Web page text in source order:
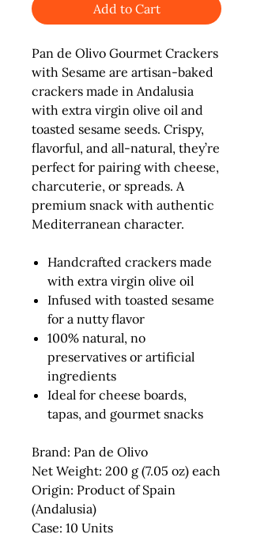
Add to Cart
Pan de Olivo Gourmet Crackers
with Sesame are artisan-baked
crackers made in Andalusia
with extra virgin olive oil and
toasted sesame seeds. Crispy,
flavorful, and all-natural, they’re
perfect for pairing with cheese,
charcuterie, or spreads. A
premium snack with authentic
Mediterranean character.
Handcrafted crackers made
with extra virgin olive oil
Infused with toasted sesame
for a nutty flavor
100% natural, no
preservatives or artificial
ingredients
Ideal for cheese boards,
tapas, and gourmet snacks
Brand: Pan de Olivo
Net Weight: 200 g (7.05 oz) each
Origin: Product of Spain
(Andalusia)
Case: 10 Units